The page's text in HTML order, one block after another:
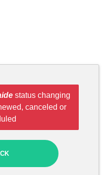
status changing
canceled or